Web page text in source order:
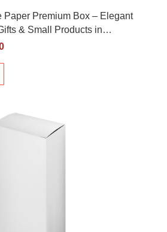
Paper Premium Box – Elegant
& Small Products in…